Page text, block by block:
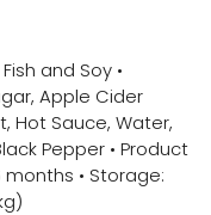
and Soy •
Apple Cider
Hot Sauce, Water,
Pepper • Product
months • Storage: